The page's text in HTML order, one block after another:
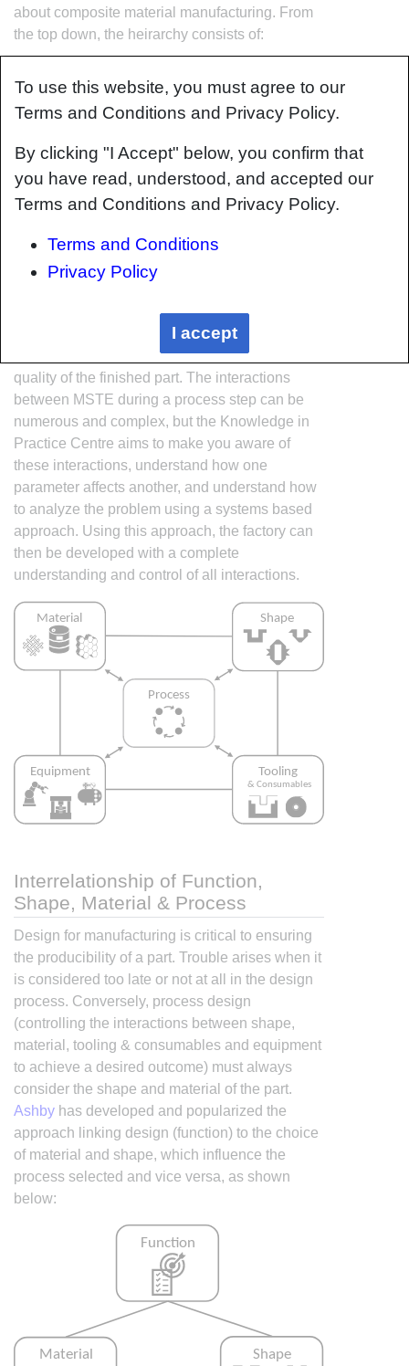
about composite material manufacturing. From
the top down, the heirarchy consists of:
Factory cells and/or thefactory layout
Process steps (embodied in thefactory
Material
Shape
Tooling & consumables
The way that the material, shape, tooling &
MSTE) interact with each other during a process
step is critical to the outcome of the
manufacturing step, and ultimately critical to the
quality of the finished part. The interactions
between MSTE during a process step can be
numerous and complex, but the Knowledge in
Practice Centre aims to make you aware of
these interactions, understand how one
parameter affects another, and understand how
to analyze the problem using a systems based
approach. Using this approach, the factory can
then be developed with a complete
understanding and control of all interactions.
Interrelationship of Function,
Shape, Material & Process
Design for manufacturing is critical to ensuring
the producibility of a part. Trouble arises when it
is considered too late or not at all in the design
process. Conversely, process design
(controlling the interactions between shape,
material, tooling & consumables and equipment
to achieve a desired outcome) must always
consider the shape and material of the part.
Ashby has developed and popularized the
approach linking design (function) to the choice
of material and shape, which influence the
process selected and vice versa, as shown
below:
To use this website, you must agree to our
Terms and Conditions and Privacy Policy.
By clicking "I Accept" below, you confirm that
you have read, understood, and accepted our
Terms and Conditions and Privacy Policy.
Terms and Conditions
Privacy Policy
I accept